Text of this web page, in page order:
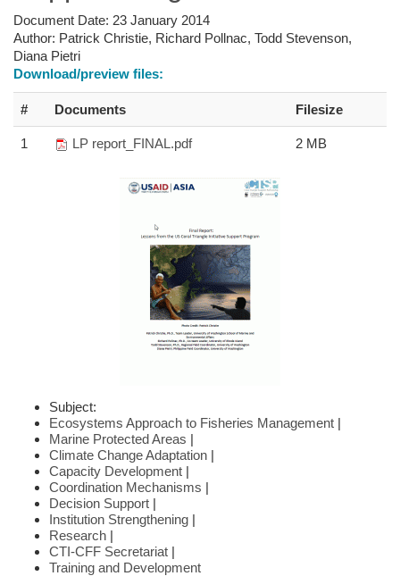
Document Date: 23 January 2014
Author: Patrick Christie, Richard Pollnac, Todd Stevenson,
Diana Pietri
Download/preview files:
# Documents Filesize
1 LP report_FINAL.pdf 2 MB
Subject:
Ecosystems Approach to Fisheries Management |
Marine Protected Areas |
Climate Change Adaptation |
Capacity Development |
Coordination Mechanisms |
Decision Support |
Institution Strengthening |
Research |
CTI-CFF Secretariat |
Training and Development